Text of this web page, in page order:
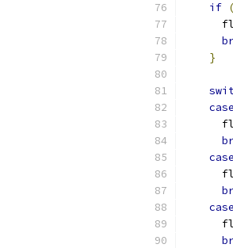
if (
}
case
case
case